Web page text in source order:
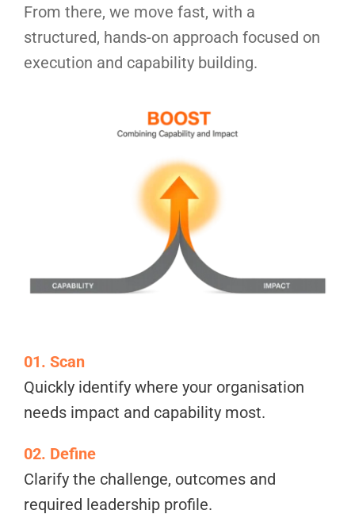
From there, we move fast, with a
structured, hands-on approach focused on
execution and capability building.
01. Scan
Quickly identify where your organisation
needs impact and capability most.
02. Define
Clarify the challenge, outcomes and
required leadership profile.